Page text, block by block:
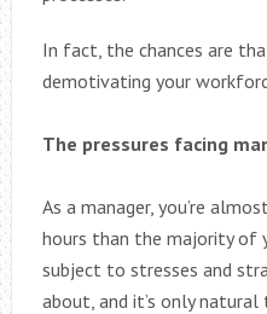
In fact, the chances are
demotivating your
The pressures facing
As a manager, you’re
hours than the majority of
subject to stresses and
about, and it’s only